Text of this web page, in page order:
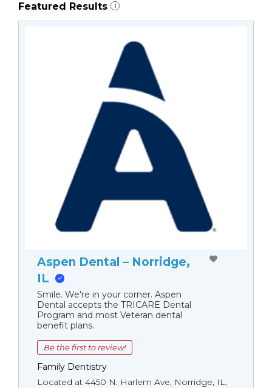
Featured Results i
Aspen Dental – Norridge,
IL
Smile. We're in your corner. Aspen
Dental accepts the TRICARE Dental
Program and most Veteran dental
benefit plans.
Be the first to review!
Family Dentistry
Located at 4450 N. Harlem Ave, Norridge, IL,